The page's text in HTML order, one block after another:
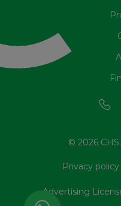
© 2026
Privacy policy
Advertising